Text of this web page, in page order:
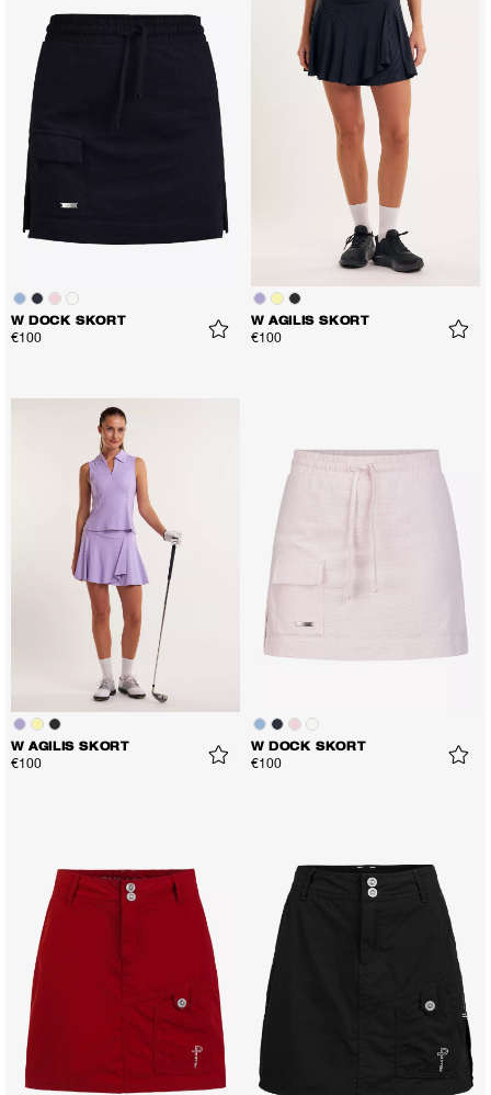
W DOCK SKORT
€100
W AGILIS SKORT
€100
W AGILIS SKORT
€100
W DOCK SKORT
€100